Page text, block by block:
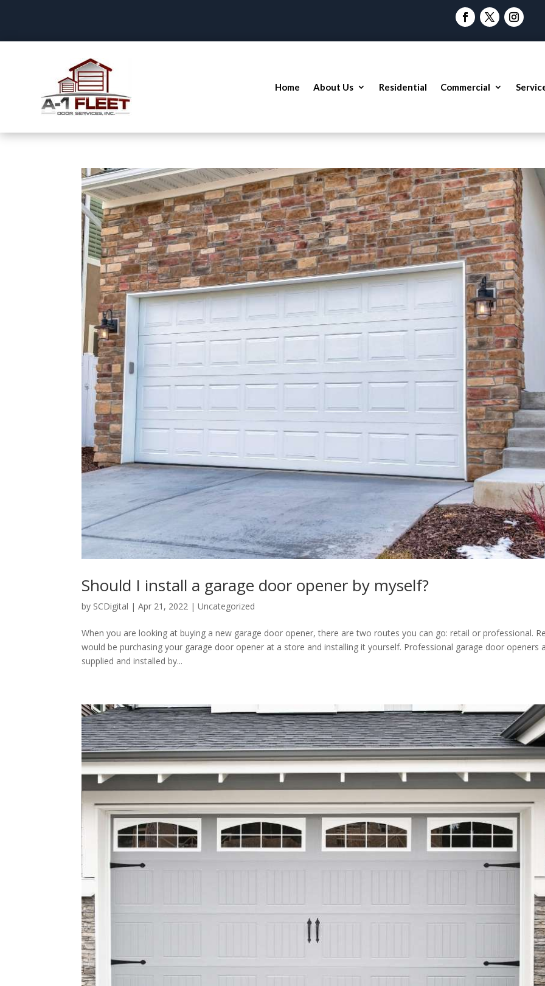
Home About Us Residential Commercial
Should I install a garage door opener by myself?
by SCDigital |Apr 21, 2022 |Uncategorized
When you are looking at buying a new garage door opener, there are two routes you can go: retail or professional.
would be purchasing your garage door opener at a store and installing it yourself. Professional garage door openers
supplied and installed by...